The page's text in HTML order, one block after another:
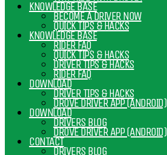
KNOWLEDGE BASE
QUICK TIPS & HACKS
RIDER FAQ
DRIVER TIPS & HACKS
DOWNLOAD
DROVE DRIVER APP (ANDROID)
DRIVERS BLOG
CONTACT
BECOME A DRIVER NOW
KNOWLEDGE BASE
QUICK TIPS & HACKS
RIDER FAQ
DRIVER TIPS & HACKS
DOWNLOAD
DROVE DRIVER APP (ANDROID)
DRIVERS BLOG